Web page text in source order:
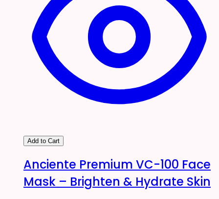
Add to Cart
Anciente Premium VC-100 Face
Mask – Brighten & Hydrate Skin